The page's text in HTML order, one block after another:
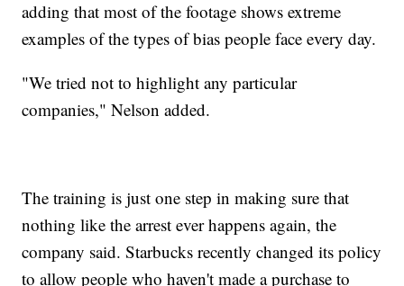
adding that most of the footage shows extreme
examples of the types of bias people face every day.
"We tried not to highlight any particular
companies," Nelson added.
The training is just one step in making sure that
nothing like the arrest ever happens again, the
company said. Starbucks recently changed its policy
to allow people who haven't made a purchase to